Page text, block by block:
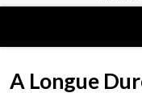
A Longue